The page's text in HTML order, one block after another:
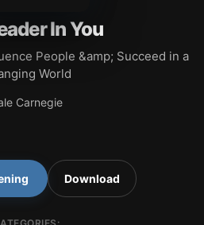
In You
People &amp; Succeed in a
World
Carnegie
Download